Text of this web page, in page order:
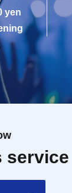
yen
service